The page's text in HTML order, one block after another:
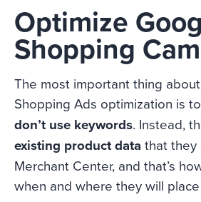
Optimize
Shopping
The most important thing
Shopping Ads optimization is
don’t use keywords. Instead,
existing product data that they
Merchant Center, and that’s
when and where they will